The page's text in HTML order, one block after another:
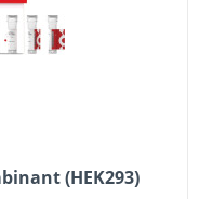
(HEK293)